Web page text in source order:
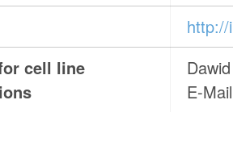
http://
cell line
E-